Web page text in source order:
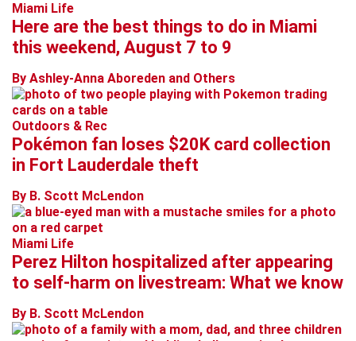
Miami Life
Here are the best things to do in Miami
this weekend, August 7 to 9
By Ashley-Anna Aboreden and Others
Outdoors & Rec
Pokémon fan loses $20K card collection
in Fort Lauderdale theft
By B. Scott McLendon
Miami Life
Perez Hilton hospitalized after appearing
to self-harm on livestream: What we know
By B. Scott McLendon